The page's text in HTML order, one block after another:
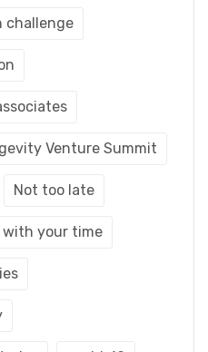
challenge
Venture Summit
Not too late
your time